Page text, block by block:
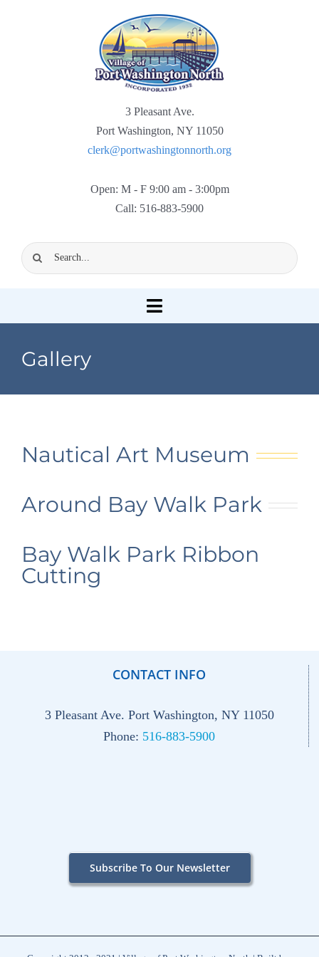
3 Pleasant Ave.
Port Washington, NY 11050
clerk@portwashingtonnorth.org
Open: M - F 9:00 am - 3:00pm
Call: 516-883-5900
Search
for:
Toggle
Permits & Forms
Village Code
About Port North
Gallery
Nautical Art Museum
Around Bay Walk Park
Bay Walk Park Ribbon
Cutting
CONTACT INFO
3 Pleasant Ave. Port Washington, NY 11050
Phone: 516-883-5900
Subscribe To Our Newsletter
Subscribe to our
newsletter